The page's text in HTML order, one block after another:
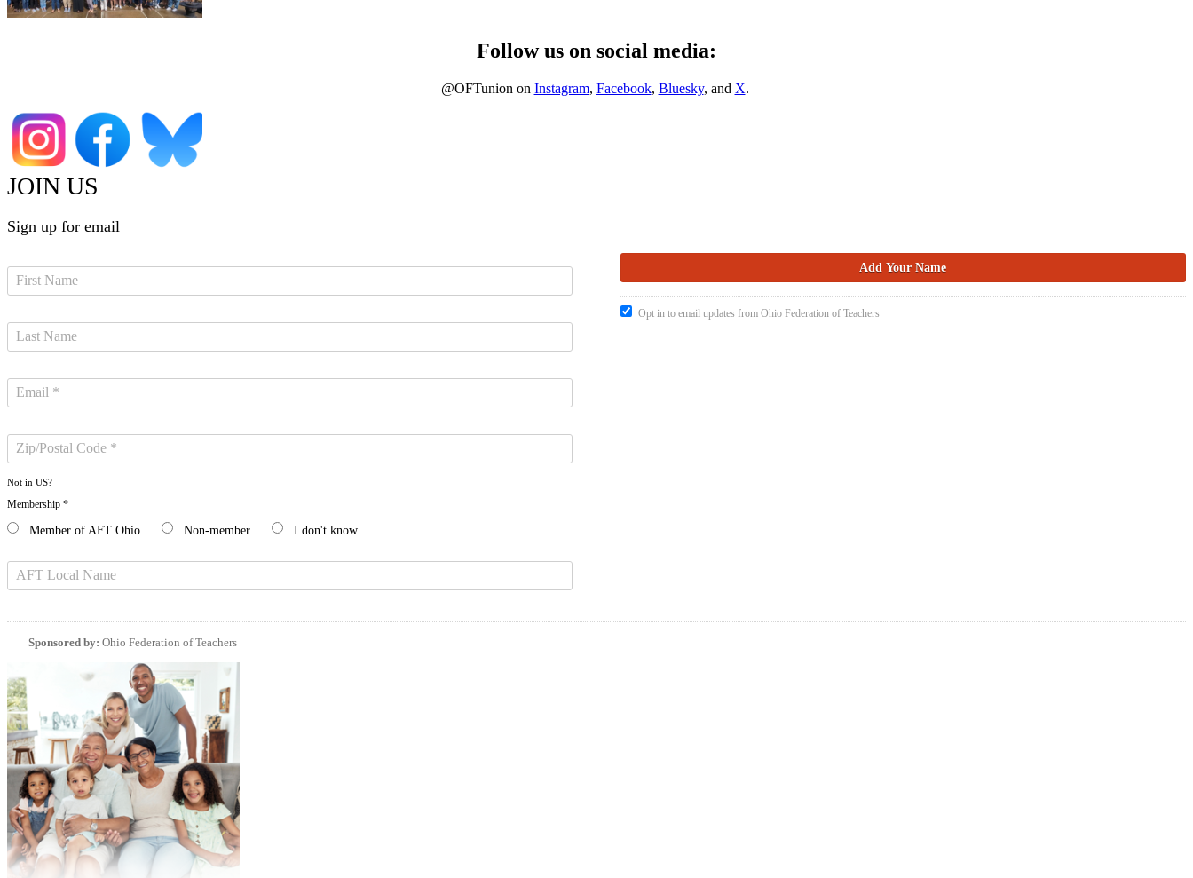
Follow us on social media:
@OFTunion on Instagram, Facebook, Bluesky, and X.
JOIN US
Sign up for email
Not in US?
Membership *
Member of AFT Ohio Non-member I don't know
Opt in to email updates from Ohio Federation of Teachers
Sponsored by: Ohio Federation of Teachers